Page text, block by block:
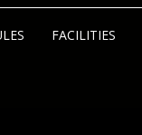
FACILITIES